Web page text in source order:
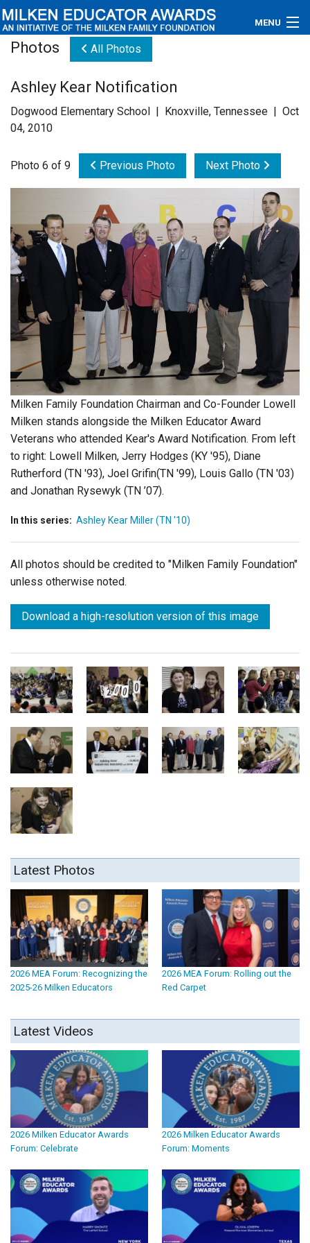
MENU
Educators
Newsroom
Videos
Connections
Contact Us
Login
Photos All Photos
Ashley Kear Notification
Dogwood Elementary School | Knoxville, Tennessee | Oct
04, 2010
Photo 6 of 9 Previous Photo Next Photo
Milken Family Foundation Chairman and Co-Founder Lowell
Milken stands alongside the Milken Educator Award
Veterans who attended Kear's Award Notification. From left
to right: Lowell Milken, Jerry Hodges (KY '95), Diane
Rutherford (TN '93), Joel Grifin(TN '99), Louis Gallo (TN '03)
and Jonathan Rysewyk (TN ’07).
In this series: Ashley Kear Miller (TN '10)
All photos should be credited to "Milken Family Foundation"
unless otherwise noted.
Download a high-resolution version of this image
Latest Photos
2026 MEA Forum: Recognizing the
2025-26 Milken Educators
2026 MEA Forum: Rolling out the
Red Carpet
Latest Videos
2026 Milken Educator Awards
Forum: Celebrate
2026 Milken Educator Awards
Forum: Moments